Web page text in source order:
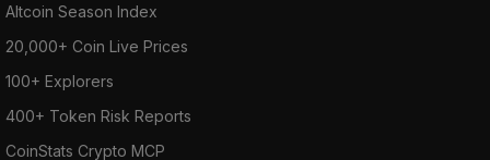
Altcoin Season Index
20,000+ Coin Live Prices
100+ Explorers
400+ Token Risk Reports
CoinStats Crypto MCP